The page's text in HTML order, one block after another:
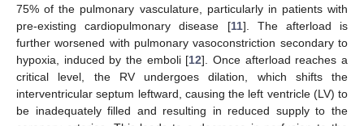
75% of the pulmonary vasculature, particularly in patients with
pre-existing cardiopulmonary disease [11]. The afterload is
further worsened with pulmonary vasoconstriction secondary to
hypoxia, induced by the emboli [12]. Once afterload reaches a
critical level, the RV undergoes dilation, which shifts the
interventricular septum leftward, causing the left ventricle (LV) to
be inadequately filled and resulting in reduced supply to the